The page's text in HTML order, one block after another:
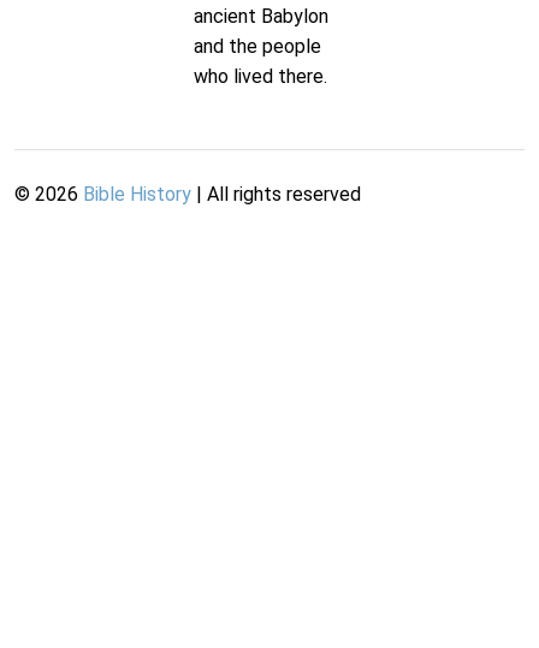
ancient Babylon
and the people
who lived there.
© 2026 Bible History | All rights reserved